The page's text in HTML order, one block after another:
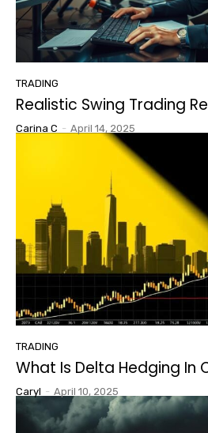
TRADING
Realistic Swing Trading
Carina C - April 14, 2025
TRADING
What Is Delta Hedging In
Caryl - April 10, 2025